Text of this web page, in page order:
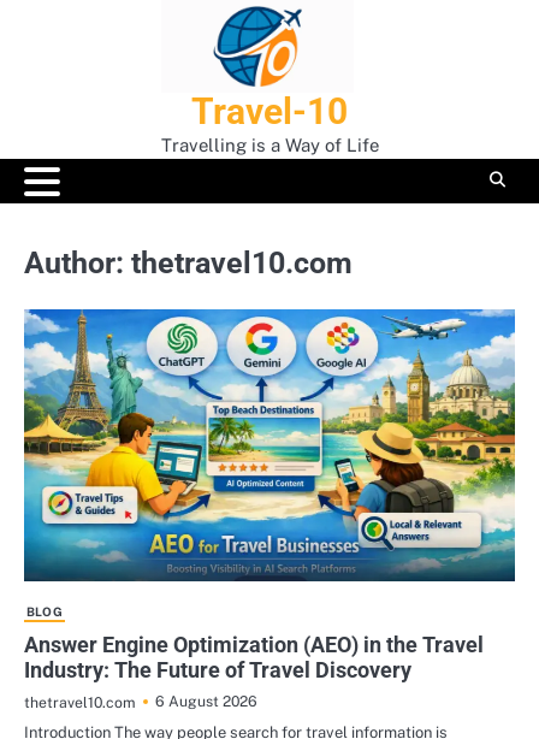
Travel-10
Travelling is a Way of Life
Author: thetravel10.com
BLOG
Answer Engine Optimization (AEO) in the Travel
Industry: The Future of Travel Discovery
thetravel10.com
6 August 2026
Introduction The way people search for travel information is